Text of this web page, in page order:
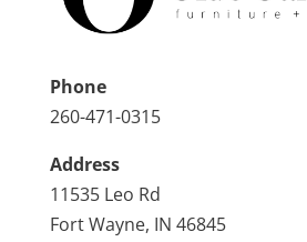
Phone
260-471-0315
Address
11535 Leo Rd
Fort Wayne, IN 46845